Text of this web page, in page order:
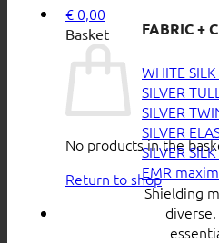
€ 0,00
Basket
No products in the
Return to shop
FABRIC +
WHITE
SILVER
SILVER
SILVER
SILVER
EMR
Shielding